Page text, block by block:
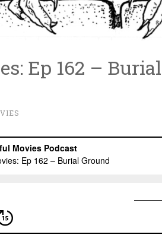
Ep 162 – Burial